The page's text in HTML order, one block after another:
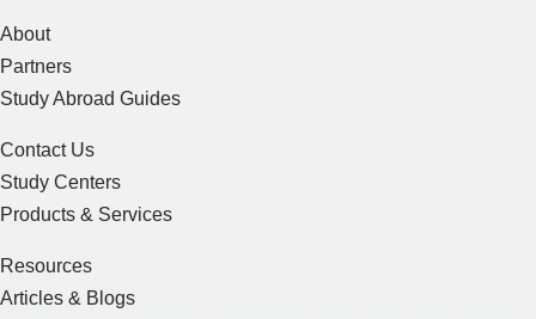
About
Partners
Study Abroad Guides
Contact Us
Study Centers
Products & Services
Resources
Articles & Blogs